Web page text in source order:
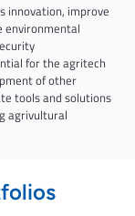
innovation, improve
environmental
for the agritech
of other
tools and solutions
agrivultural